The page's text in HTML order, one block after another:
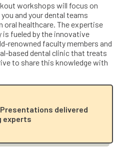
workshops will focus on
and your dental teams
healthcare. The expertise
fueled by the innovative
renowned faculty members and
based dental clinic that treats
to share this knowledge with
delivered
experts